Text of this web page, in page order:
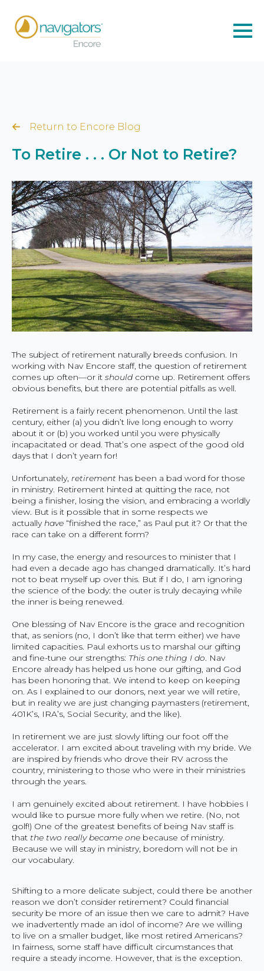
Return to Encore Blog
To Retire . . . Or Not to Retire?
The subject of retirement naturally breeds confusion. In
working with Nav Encore staff, the question of retirement
comes up often—or it shouldcome up. Retirement offers
obvious benefits, but there are potential pitfalls as well.
Retirement is a fairly recent phenomenon. Until the last
century, either (a) you didn’t live long enough to worry
about it or (b) you worked until you were physically
incapacitated or dead. That’s one aspect of the good old
days that I don’t yearn for!
Unfortunately, retirement has been a bad word for those
in ministry. Retirement hinted at quitting the race, not
being a finisher, losing the vision, and embracing a worldly
view. But is it possible that in some respects we
actuallyhave “finished the race,” as Paul put it? Or that the
race can take on a different form?
In my case, the energy and resources to minister that I
had even a decade ago has changed dramatically. It’s hard
not to beat myself up over this. But if I do, I am ignoring
the science of the body: the outer is truly decaying while
the inner is being renewed.
One blessing of Nav Encore is the grace and recognition
that, as seniors (no, I don’t like that term either) we have
limited capacities. Paul exhorts us to marshal our gifting
and fine-tune our strengths: This one thing I do. Nav
Encore already has helped us hone our gifting, and God
has been honoring that. We intend to keep on keeping
on. As I explained to our donors, next year we will retire,
but in reality we are just changing paymasters (retirement,
401K’s, IRA’s, Social Security, and the like).
In retirement we are just slowly lifting our foot off the
accelerator. I am excited about traveling with my bride. We
are inspired by friends who drove their RV across the
country, ministering to those who were in their ministries
through the years.
I am genuinely excited about retirement. I have hobbies I
would like to pursue more fully when we retire. (No, not
golf!) One of the greatest benefits of being Nav staff is
that the two really became one because of ministry.
Because we will stay in ministry, boredom will not be in
our vocabulary.
Shifting to a more delicate subject, could there be another
reason we don’t consider retirement? Could financial
security be more of an issue then we care to admit? Have
we inadvertently made an idol of income? Are we willing
to live on a smaller budget, like most retired Americans?
In fairness, some staff have difficult circumstances that
require a steady income. However, that is the exception.